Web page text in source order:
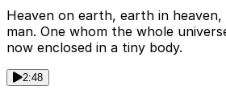
Heaven on earth, earth in heaven,
man. One whom the whole
now enclosed in a tiny body.
2:48